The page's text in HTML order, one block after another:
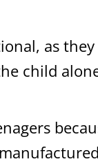
as they
child